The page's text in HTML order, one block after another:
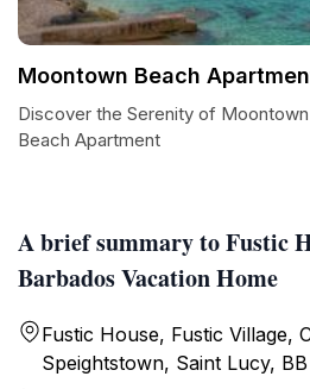
A brief summary to Fustic
Barbados Vacation Home
Fustic House, Fustic Village,
Speightstown, Saint Lucy, BB
Moontown Beach
Discover the Serenity of Moontown
Beach Apartment